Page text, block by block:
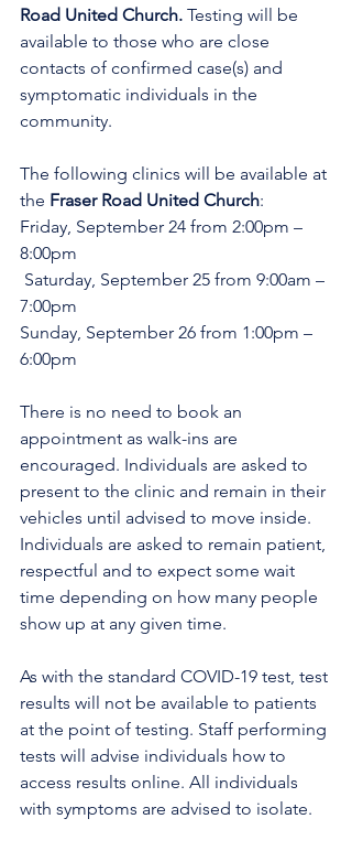
Road United Church. Testing will be
available to those who are close
contacts of confirmed case(s) and
symptomatic individuals in the
community.
The following clinics will be available at
the Fraser Road United Church:
Friday, September 24 from 2:00pm –
8:00pm
7:00pm
Sunday, September 26 from 1:00pm –
6:00pm
There is no need to book an
appointment as walk-ins are
encouraged. Individuals are asked to
present to the clinic and remain in their
vehicles until advised to move inside.
Individuals are asked to remain patient,
respectful and to expect some wait
time depending on how many people
show up at any given time.
As with the standard COVID-19 test, test
results will not be available to patients
at the point of testing. Staff performing
tests will advise individuals how to
access results online. All individuals
with symptoms are advised to isolate.